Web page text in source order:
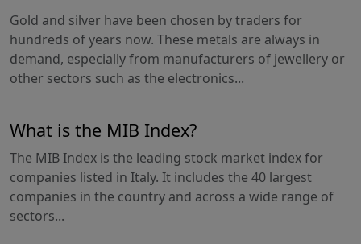
Gold and silver have been chosen by traders for
hundreds of years now. These metals are always in
demand, especially from manufacturers of jewellery or
other sectors such as the electronics...
What is the MIB Index?
The MIB Index is the leading stock market index for
companies listed in Italy. It includes the 40 largest
companies in the country and across a wide range of
sectors...